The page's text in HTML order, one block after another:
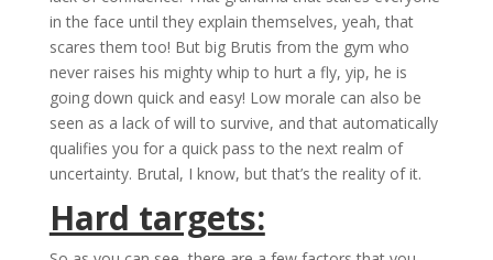
in the face until they explain themselves, yeah, that
scares them too! But big Brutis from the gym who
never raises his mighty whip to hurt a fly, yip, he is
going down quick and easy! Low morale can also be
seen as a lack of will to survive, and that automatically
qualifies you for a quick pass to the next realm of
uncertainty. Brutal, I know, but that’s the reality of it.
Hard targets: